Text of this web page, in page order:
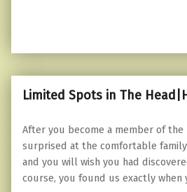
Limited Spots in The
After you become a member of the
surprised at the comfortable family
and you will wish you had
course, you found us exactly when